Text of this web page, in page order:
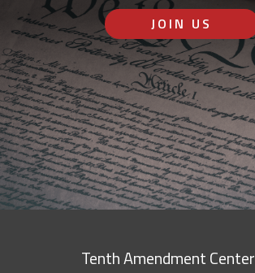
JOIN US
Tenth Amendment Center